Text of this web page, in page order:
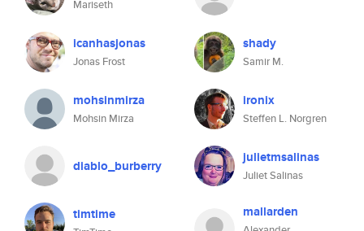
Mariseth
icanhasjonas
Jonas Frost
shady
Samir M.
mohsinmirza
Mohsin Mirza
ironix
Steffen L. Norgren
diablo_burberry julietmsalinas
Juliet Salinas
timtime mallarden